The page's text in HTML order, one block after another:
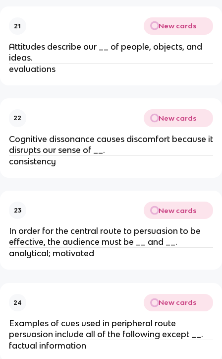
21 New cards
Attitudes describe our __ of people, objects, and
ideas.
evaluations
22 New cards
Cognitive dissonance causes discomfort because it
disrupts our sense of __.
consistency
23 New cards
In order for the central route to persuasion to be
effective, the audience must be __ and __.
analytical; motivated
24 New cards
Examples of cues used in peripheral route
persuasion include all of the following except __.
factual information